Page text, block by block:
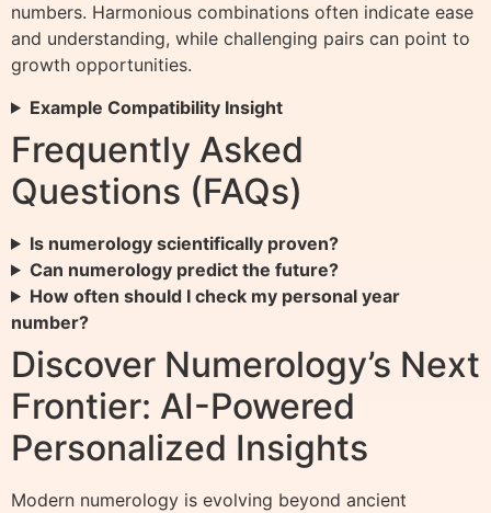
numbers. Harmonious combinations often indicate ease
and understanding, while challenging pairs can point to
growth opportunities.
Example Compatibility Insight
Frequently Asked
Questions (FAQs)
Is numerology scientifically proven?
Can numerology predict the future?
How often should I check my personal year
number?
Discover Numerology’s Next
Frontier: AI-Powered
Personalized Insights
Modern numerology is evolving beyond ancient